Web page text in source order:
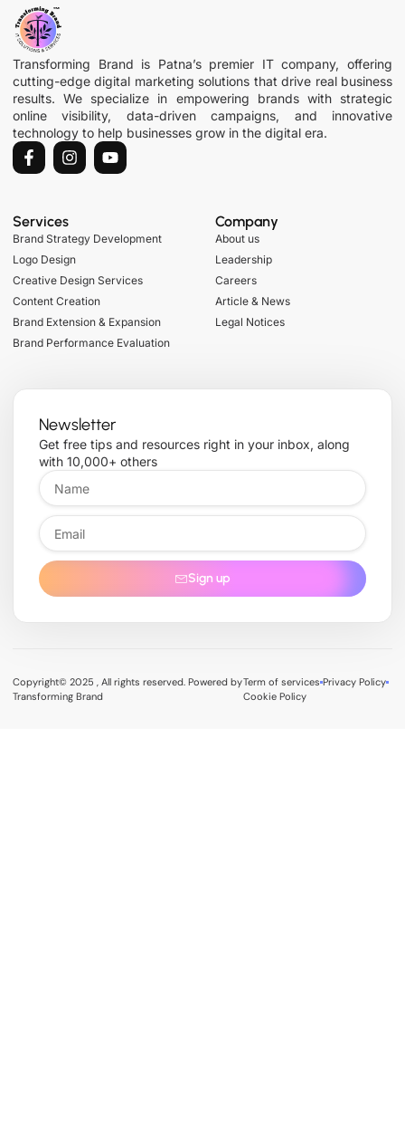
Transforming Brand is Patna’s premier IT company, offering
cutting-edge digital marketing solutions that drive real business
results. We specialize in empowering brands with strategic
online visibility, data-driven campaigns, and innovative
technology to help businesses grow in the digital era.
Services
Brand Strategy Development
Logo Design
Creative Design Services
Content Creation
Brand Extension & Expansion
Brand Performance Evaluation
Company
About us
Leadership
Careers
Article & News
Legal Notices
Newsletter
Get free tips and resources right in your inbox, along
with 10,000+ others
Sign up
Copyright© 2025 , All rights reserved. Powered by
Transforming Brand
Term of services Privacy Policy
Cookie Policy